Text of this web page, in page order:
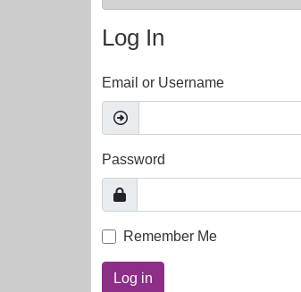
Log In
Email or Username
Password
Remember Me
Log in